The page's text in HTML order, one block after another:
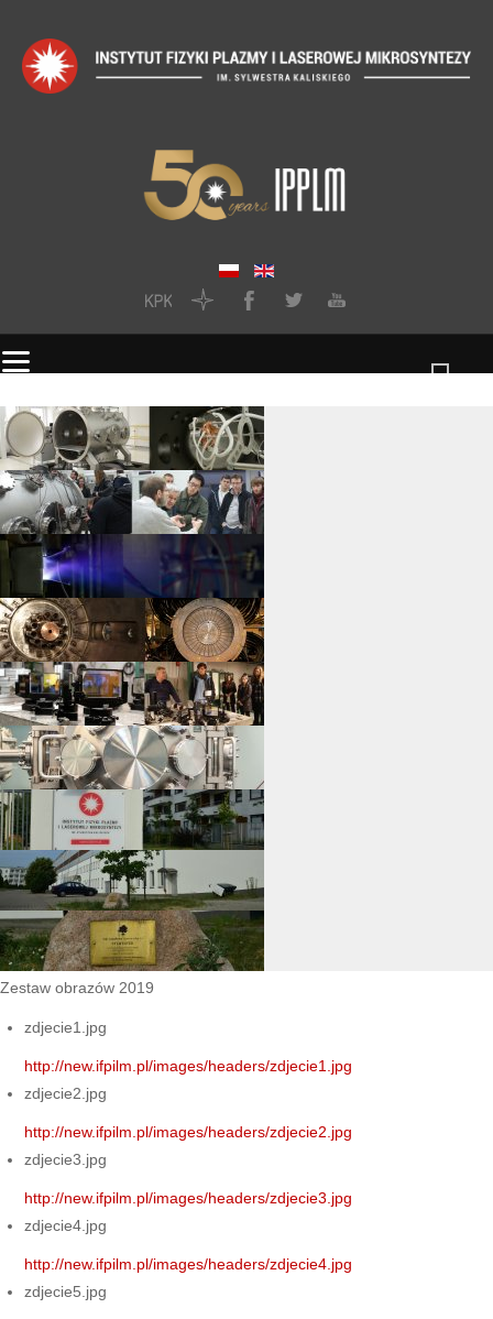
Zestaw obrazów 2019
zdjecie1.jpg
http://new.ifpilm.pl/images/headers/zdjecie1.jpg
zdjecie2.jpg
http://new.ifpilm.pl/images/headers/zdjecie2.jpg
zdjecie3.jpg
http://new.ifpilm.pl/images/headers/zdjecie3.jpg
zdjecie4.jpg
http://new.ifpilm.pl/images/headers/zdjecie4.jpg
zdjecie5.jpg